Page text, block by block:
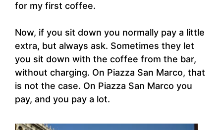
for my first coffee.
Now, if you sit down you normally pay a little
extra, but always ask. Sometimes they let
you sit down with the coffee from the bar,
without charging. On Piazza San Marco, that
is not the case. On Piazza San Marco you
pay, and you pay a lot.